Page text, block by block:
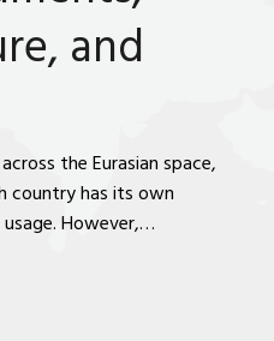
and
the Eurasian space,
country has its own
However,…